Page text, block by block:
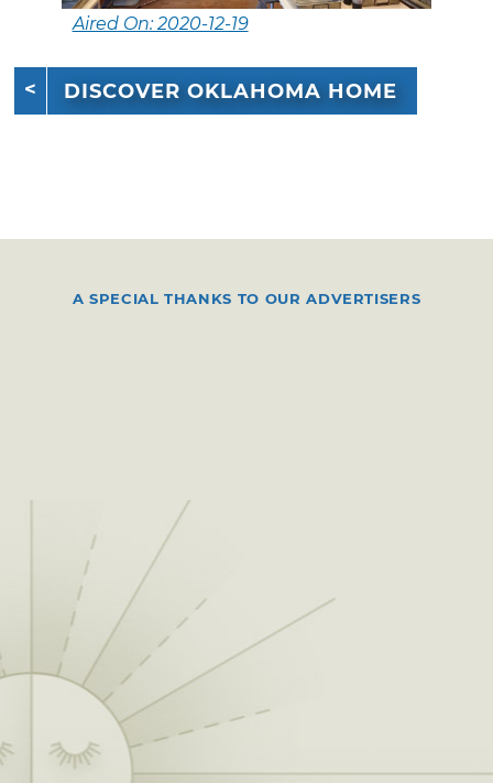
Aired On: 2020-12-19
DISCOVER OKLAHOMA HOME
A SPECIAL THANKS TO OUR ADVERTISERS